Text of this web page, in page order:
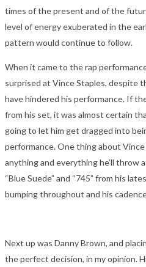
times of the present and of the
level of energy exuberated in the
pattern would continue to follow.
When it came to the rap
surprised at Vince Staples, despite
have hindered his performance. If
from his set, it was almost certain
going to let him get dragged into
performance. One thing about
anything and everything he’ll throw
“Blue Suede” and “745” from his
bumping throughout and his
Next up was Danny Brown, and
the perfect decision, in my opinion.